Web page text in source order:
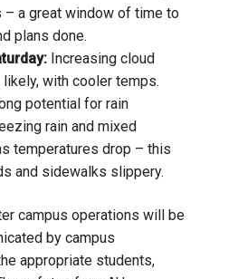
– a great window of time to
plans done.
Increasing cloud
likely, with cooler temps.
potential for rain
rain and mixed
temperatures drop – this
and sidewalks slippery.
campus operations will be
by campus
appropriate students,